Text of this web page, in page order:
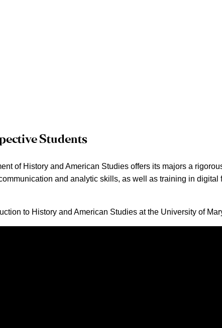
Students
of History and American Studies offers its majors a
and analytic skills, as well as training in digital
to History and American Studies at the University of